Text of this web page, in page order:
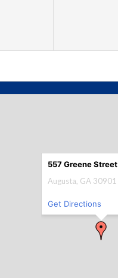
557 Greene Street
Augusta, GA 30901
Get Directions